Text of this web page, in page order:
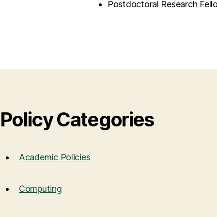
Postdoctoral Research
Policy Categories
Academic Policies
Computing